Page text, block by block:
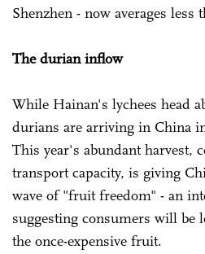
Shenzhen - now averages less
The durian inflow
While Hainan's lychees head
durians are arriving in China
This year's abundant harvest,
transport capacity, is giving
wave of "fruit freedom" - an
suggesting consumers will be
the once-expensive fruit.